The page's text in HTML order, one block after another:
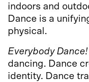
indoors and
Dance is a
physical.
Everybody Dance!
dancing. Dance
identity. Dance